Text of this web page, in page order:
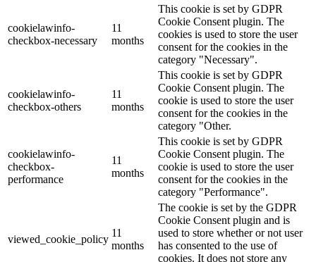
cookielawinfo-
checkbox-necessary
11
months
This cookie is set by GDPR
Cookie Consent plugin. The
cookies is used to store the user
consent for the cookies in the
category "Necessary".
cookielawinfo-
checkbox-others
11
months
This cookie is set by GDPR
Cookie Consent plugin. The
cookie is used to store the user
consent for the cookies in the
category "Other.
cookielawinfo-
checkbox-
performance
11
months
This cookie is set by GDPR
Cookie Consent plugin. The
cookie is used to store the user
consent for the cookies in the
category "Performance".
viewed_cookie_policy
11
months
The cookie is set by the GDPR
Cookie Consent plugin and is
used to store whether or not user
has consented to the use of
cookies. It does not store any